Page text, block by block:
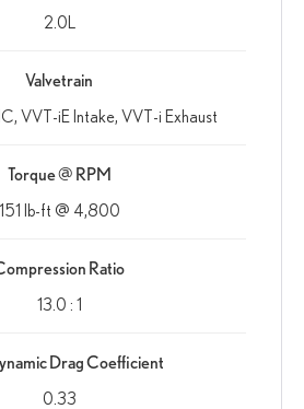
2.0L
Valvetrain
VVT-iE Intake, VVT-i Exhaust
Torque @ RPM
151 lb-ft @ 4,800
Ratio
13.0 : 1
Drag Coefficient
0.33